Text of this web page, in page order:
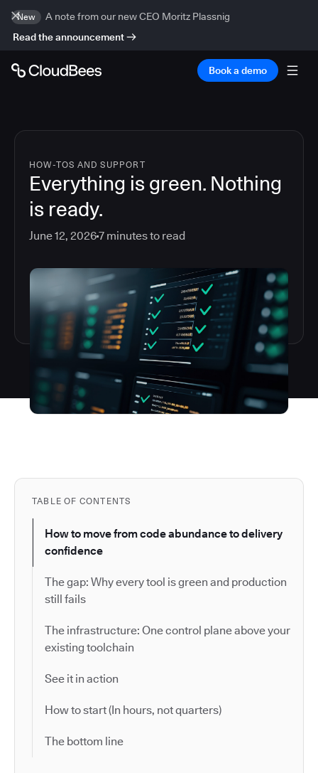
New
A note from our new CEO Moritz Plassnig
Read the announcement
Book a demo
HOW-TOS AND SUPPORT
Everything is green. Nothing
is ready.
June 12, 20267 minutes to read
TABLE OF CONTENTS
How to move from code abundance to delivery
confidence
The gap: Why every tool is green and production
still fails
The infrastructure: One control plane above your
existing toolchain
See it in action
How to start (In hours, not quarters)
The bottom line